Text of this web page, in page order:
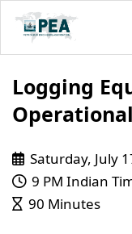
Membership
Public Courses
events
Logging
Saturday, July
9 PM Indian
90 Minutes